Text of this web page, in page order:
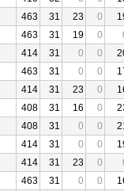
463 31 23 0
463 31 19 0
414 31 0 0
463 31 0 0
414 31 23 0
408 31 16 0
408 31 0 0
414 31 0 0
414 31 23 0
463 31 0 0